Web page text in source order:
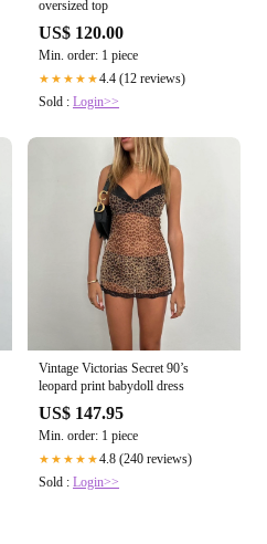
oversized top
US$ 120.00
Min. order: 1 piece
★★★★★4.4 (12 reviews)
Sold : Login>>
Vintage Victorias Secret 90’s
leopard print babydoll dress
US$ 147.95
Min. order: 1 piece
★★★★★4.8 (240 reviews)
Sold : Login>>